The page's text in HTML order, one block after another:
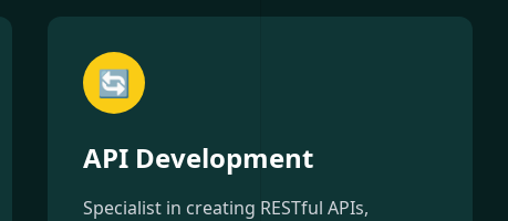
🔄
API Development
Specialist in creating RESTful APIs,